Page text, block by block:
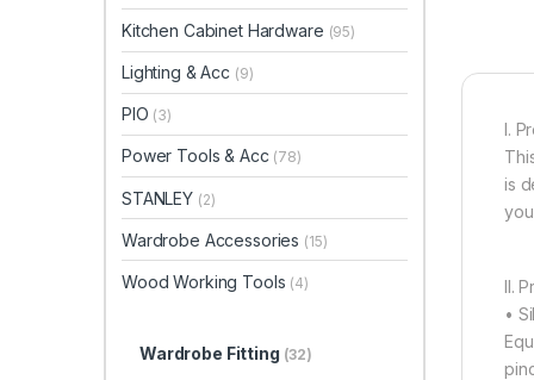
I.
is
II.
•
Kitchen Cabinet Hardware (95)
Lighting & Acc (9)
PIO (3)
Power Tools & Acc (78)
STANLEY (2)
Wardrobe Accessories (15)
Wood Working Tools (4)
Wardrobe Fitting (32)